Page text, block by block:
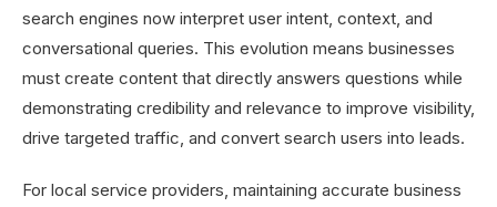
search engines now interpret user intent, context, and
conversational queries. This evolution means businesses
must create content that directly answers questions while
demonstrating credibility and relevance to improve visibility,
drive targeted traffic, and convert search users into leads.
For local service providers, maintaining accurate business